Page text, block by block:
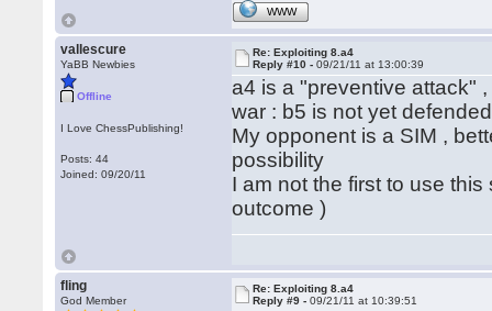
WWW
vallescure
YaBB Newbies
Offline
I Love ChessPublishing!
Posts: 44
Joined: 09/20/11
Re: Exploiting 8.a4
Reply #10 -09/21/11 at 13:00:39
a4 is a "preventive attack"
war : b5 is not yet
My opponent is a SIM ,
possibility
I am not the first to use
outcome )
fling
God Member
Re: Exploiting 8.a4
Reply #9 -09/21/11 at 10:39:51